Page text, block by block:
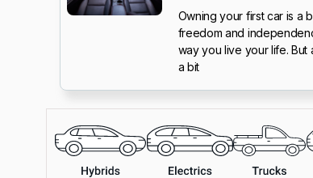
Owning your first car is a
freedom and
way you live your life. But
a bit